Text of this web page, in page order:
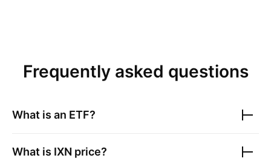
Frequently asked questions
What is an ETF?
What is IXN price?